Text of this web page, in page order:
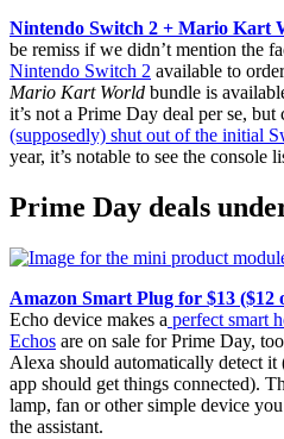
Nintendo Switch 2 + Mario Kart
be remiss if we didn’t mention the
Nintendo Switch 2 available to
Mario Kart World bundle is
it’s not a Prime Day deal per se,
(supposedly) shut out of the initial
year, it’s notable to see the console
Prime Day deals
Amazon Smart Plug for $13 ($12
Echo device makes a perfect smart
Echos are on sale for Prime Day,
Alexa should automatically detect
app should get things connected).
lamp, fan or other simple device
the assistant.